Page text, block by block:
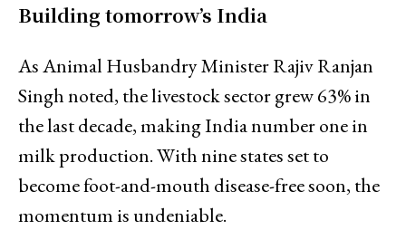
Building tomorrow’s India
As Animal Husbandry Minister Rajiv Ranjan
Singh noted, the livestock sector grew 63% in
the last decade, making India number one in
milk production. With nine states set to
become foot-and-mouth disease-free soon, the
momentum is undeniable.